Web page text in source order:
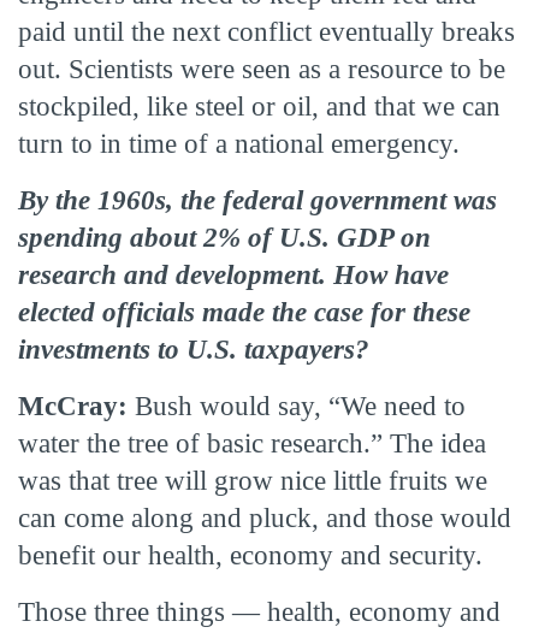
paid until the next conflict eventually breaks
out. Scientists were seen as a resource to be
stockpiled, like steel or oil, and that we can
turn to in time of a national emergency.
By the 1960s, the federal government was
spending about 2% of U.S. GDP on
research and development. How have
elected officials made the case for these
investments to U.S. taxpayers?
McCray: Bush would say, “We need to
water the tree of basic research.” The idea
was that tree will grow nice little fruits we
can come along and pluck, and those would
benefit our health, economy and security.
Those three things — health, economy and